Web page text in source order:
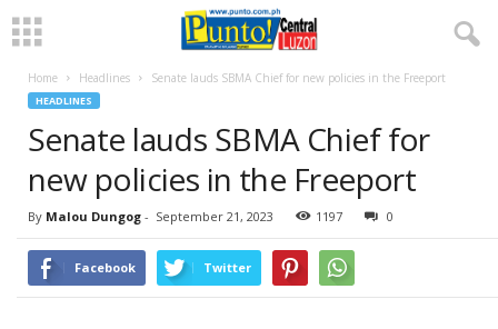
Home Headlines Senate lauds SBMA Chief for new policies in the Freeport
HEADLINES
Senate lauds SBMA Chief for
new policies in the Freeport
By Malou Dungog - September 21, 2023 1197 0
Facebook Twitter